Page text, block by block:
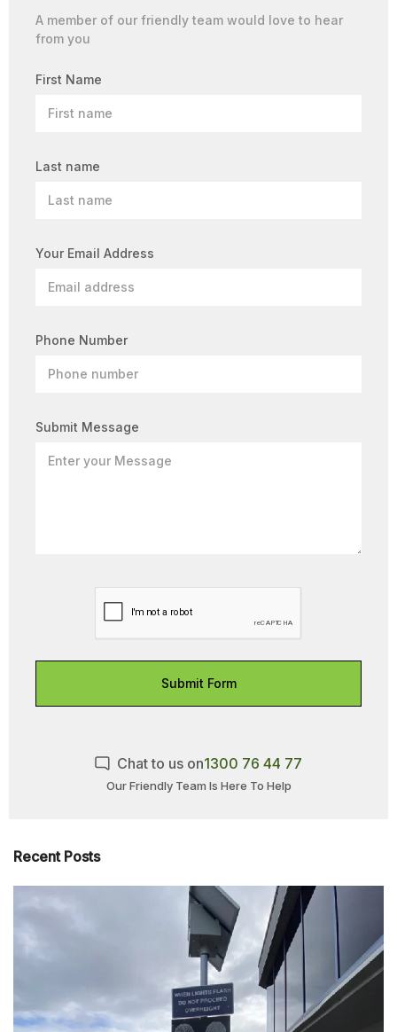
A member of our friendly team would love to hear
from you
First Name
Last name
Your Email Address
Phone Number
Submit Message
Submit Form
Chat to us on1300 76 44 77
Our Friendly Team Is Here To Help
Recent Posts